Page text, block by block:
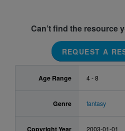
Can’t find the resource
REQUEST A
Age Range 4 - 8
Genre fantasy
Copyright Year 2003-01-01